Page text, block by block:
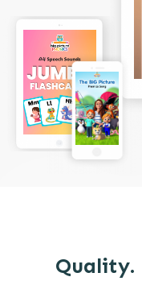
Quality.